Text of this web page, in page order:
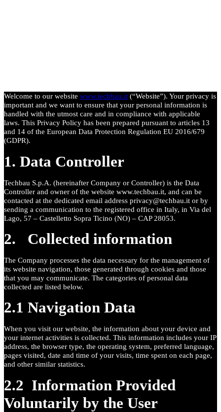
Welcome to our website www.techbau.it (“Website”). Your privacy is
important and we want to ensure that your personal information is
handled with the utmost care and in compliance with applicable
laws. This Privacy Policy has been prepared pursuant to articles 13
and 14 of the European Data Protection Regulation EU 2016/679
(GDPR).
1. Data Controller
Techbau S.p.A. (hereinafter Company or Controller) is the Data
Controller and owner of the website www.techbau.it, and can be
contacted at the dedicated email address privacy@techbau.it or by
sending a communication to the registered office in Italy, in Via del
Lago, 57 – Castelletto Sopra Ticino (NO) – CAP 28053.
2. Collected information
The Company processes the data necessary for the management of
its website navigation, those generated through cookies and those
that you may communicate. The categories of personal data
collected are listed below.
2.1 Navigation Data
When you visit our website, the information about your device and
your internet activities is collected. This information includes your IP
address, the browser type, the operating system, preferred language,
pages visited, date and time of your visits, time spent on each page,
and other similar statistics.
2.2 Information Provided
Voluntarily by the User